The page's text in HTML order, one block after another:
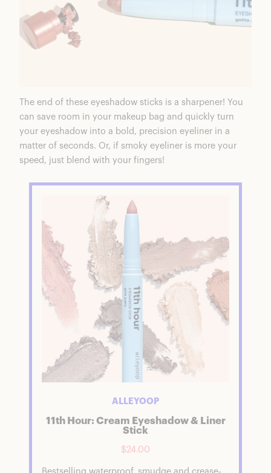
The end of these eyeshadow sticks is a sharpener! You
can save room in your makeup bag and quickly turn
your eyeshadow into a bold, precision eyeliner in a
matter of seconds. Or, if smoky eyeliner is more your
speed, just blend with your fingers!
ALLEYOOP
11th Hour: Cream Eyeshadow & Liner
Stick
$24.00